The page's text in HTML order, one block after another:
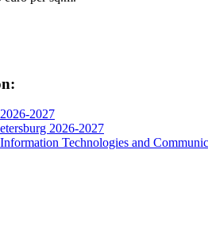
2027
2026-2027
Technologies and